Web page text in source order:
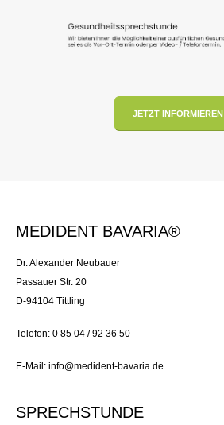
JETZT INFORMIEREN
MEDIDENT BAVARIA®
Dr. Alexander Neubauer
Passauer Str. 20
D-94104 Tittling
Telefon: 0 85 04 / 92 36 50
E-Mail: info@medident-bavaria.de
SPRECHSTUNDE